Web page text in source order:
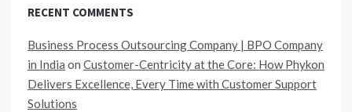
RECENT COMMENTS
Business Process Outsourcing Company | BPO Company
in India on Customer-Centricity at the Core: How Phykon
Delivers Excellence, Every Time with Customer Support
Solutions